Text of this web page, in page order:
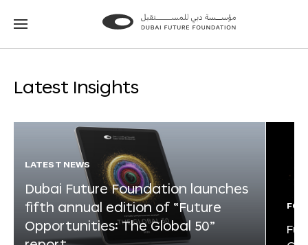
Go
Go
Latest Insights
LATEST NEWS
Dubai Future Foundation launches
fifth annual edition of “Future
Opportunities: The Global 50”